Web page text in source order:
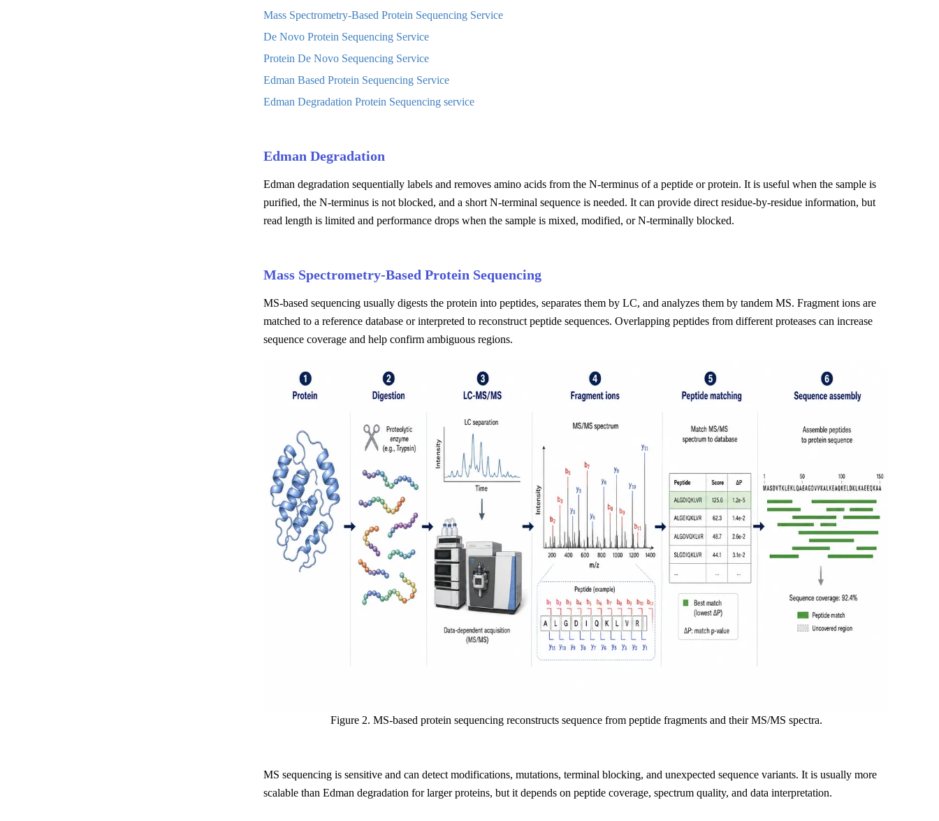
Mass Spectrometry-Based Protein Sequencing Service
De Novo Protein Sequencing Service
Protein De Novo Sequencing Service
Edman Based Protein Sequencing Service
Edman Degradation Protein Sequencing service
Edman Degradation
Edman degradation sequentially labels and removes amino acids from the N-terminus of a peptide or protein. It is useful when the sample is
purified, the N-terminus is not blocked, and a short N-terminal sequence is needed. It can provide direct residue-by-residue information, but
read length is limited and performance drops when the sample is mixed, modified, or N-terminally blocked.
Mass Spectrometry-Based Protein Sequencing
MS-based sequencing usually digests the protein into peptides, separates them by LC, and analyzes them by tandem MS. Fragment ions are
matched to a reference database or interpreted to reconstruct peptide sequences. Overlapping peptides from different proteases can increase
sequence coverage and help confirm ambiguous regions.
Figure 2. MS-based protein sequencing reconstructs sequence from peptide fragments and their MS/MS spectra.
MS sequencing is sensitive and can detect modifications, mutations, terminal blocking, and unexpected sequence variants. It is usually more
scalable than Edman degradation for larger proteins, but it depends on peptide coverage, spectrum quality, and data interpretation.